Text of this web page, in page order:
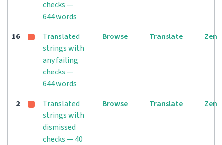
checks —
644 words
16
Translated
strings with
any failing
checks —
644 words
Browse Translate Zen
2
Translated
strings with
dismissed
checks — 40
Browse Translate Zen